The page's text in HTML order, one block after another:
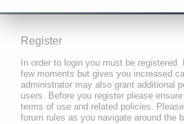
Register
In order to login you must be
few moments but gives you increased
administrator may also grant additional
users. Before you register please
terms of use and related policies.
forum rules as you navigate around the